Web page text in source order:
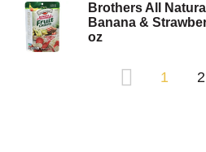
Brothers All
Banana &
oz
1 2